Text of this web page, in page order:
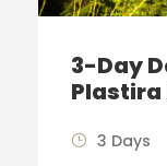
3-Day
Plastira
3 Days